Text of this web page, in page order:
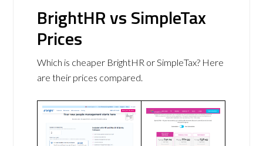
BrightHR vs SimpleTax
Prices
Which is cheaper BrightHR or SimpleTax? Here
are their prices compared.